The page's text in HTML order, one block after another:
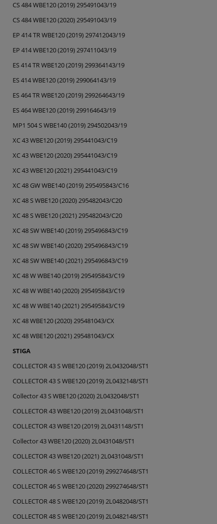
CS 484 WBE120 (2019) 295491043/19
CS 484 WBE120 (2020) 295491043/19
EP 414 TR WBE120 (2019) 297412043/19
EP 414 WBE120 (2019) 297411043/19
ES 414 TR WBE120 (2019) 299364143/19
ES 414 WBE120 (2019) 299064143/19
ES 464 TR WBE120 (2019) 299264643/19
ES 464 WBE120 (2019) 299164643/19
MP1 504 S WBE140 (2019) 294502043/19
XC 43 WBE120 (2019) 295441043/C19
XC 43 WBE120 (2020) 295441043/C19
XC 43 WBE120 (2021) 295441043/C19
XC 48 GW WBE140 (2019) 295495843/C16
XC 48 S WBE120 (2020) 295482043/C20
XC 48 S WBE120 (2021) 295482043/C20
XC 48 SW WBE140 (2019) 295496843/C19
XC 48 SW WBE140 (2020) 295496843/C19
XC 48 SW WBE140 (2021) 295496843/C19
XC 48 W WBE140 (2019) 295495843/C19
XC 48 W WBE140 (2020) 295495843/C19
XC 48 W WBE140 (2021) 295495843/C19
XC 48 WBE120 (2020) 295481043/CX
XC 48 WBE120 (2021) 295481043/CX
STIGA
COLLECTOR 43 S WBE120 (2019) 2L0432048/ST1
COLLECTOR 43 S WBE120 (2019) 2L0432148/ST1
Collector 43 S WBE120 (2020) 2L0432048/ST1
COLLECTOR 43 WBE120 (2019) 2L0431048/ST1
COLLECTOR 43 WBE120 (2019) 2L0431148/ST1
Collector 43 WBE120 (2020) 2L0431048/ST1
COLLECTOR 43 WBE120 (2021) 2L0431048/ST1
COLLECTOR 46 S WBE120 (2019) 299274648/ST1
COLLECTOR 46 S WBE120 (2020) 299274648/ST1
COLLECTOR 48 S WBE120 (2019) 2L0482048/ST1
COLLECTOR 48 S WBE120 (2019) 2L0482148/ST1